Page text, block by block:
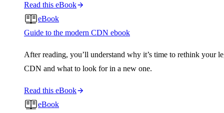
Read this eBook
eBook
Guide to the modern CDN ebook
After reading, you’ll understand why it’s time to rethink your
CDN and what to look for in a new one.
Read this eBook
eBook